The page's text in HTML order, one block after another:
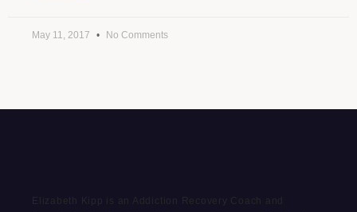
May 11, 2017 No Comments
Elizabeth Kipp is an Addiction Recovery Coach and